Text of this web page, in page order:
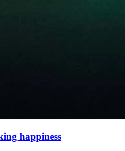
happiness